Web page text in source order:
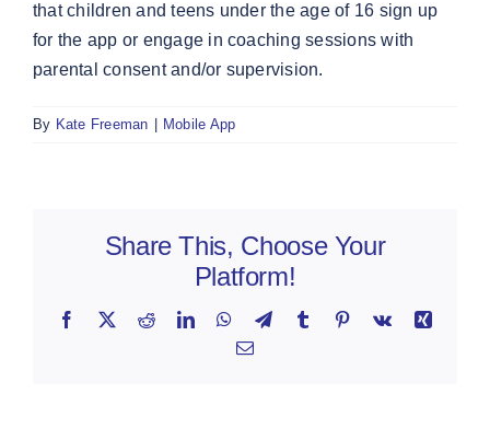
that children and teens under the age of 16 sign up
for the app or engage in coaching sessions with
parental consent and/or supervision.
By Kate Freeman Mobile App
Share This, Choose Your
Platform!
Facebook
X RedditLinkedInWhatsApp
TelegramTumblr Pinterest
Vk
Xing
Email